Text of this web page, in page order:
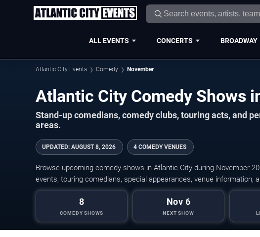
ALL EVENTS CONCERTS BROADWAY
Atlantic City Events Comedy November
Stand-up comedians, comedy clubs, touring acts, and
areas.
UPDATED: AUGUST 8, 2026 4 COMEDY VENUES
Browse upcoming comedy shows in Atlantic City during November
events, touring comedians, special appearances, venue information,
8
COMEDY SHOWS
Nov 6
NEXT SHOW